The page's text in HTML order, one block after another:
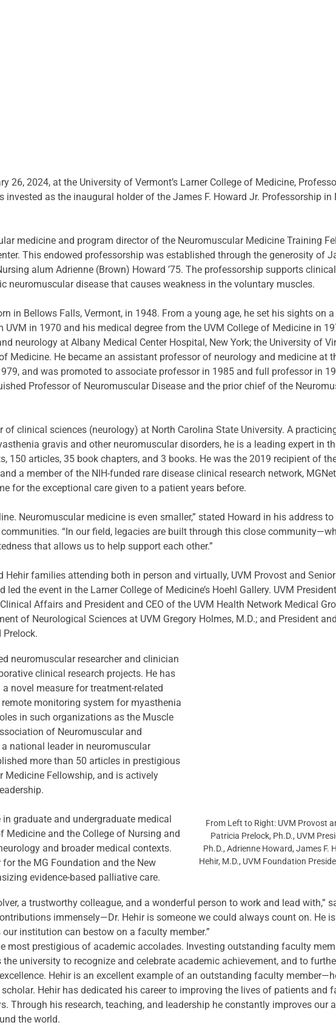
26, 2024, at the University of Vermont’s Larner College of Medicine,
invested as the inaugural holder of the James F. Howard Jr. Professorship
medicine and program director of the Neuromuscular Medicine Training
This endowed professorship was established through the generosity of
alum Adrienne (Brown) Howard ’75. The professorship supports
neuromuscular disease that causes weakness in the voluntary muscles.
in Bellows Falls, Vermont, in 1948. From a young age, he set his sights on
UVM in 1970 and his medical degree from the UVM College of Medicine in
neurology at Albany Medical Center Hospital, New York; the University of
Medicine. He became an assistant professor of neurology and medicine at
and was promoted to associate professor in 1985 and full professor in
Professor of Neuromuscular Disease and the prior chief of the
of clinical sciences (neurology) at North Carolina State University. A
gravis and other neuromuscular disorders, he is a leading expert in
150 articles, 35 book chapters, and 3 books. He was the 2019 recipient of
a member of the NIH-funded rare disease clinical research network,
for the exceptional care given to a patient years before.
Neuromuscular medicine is even smaller,” stated Howard in his address
“In our field, legacies are built through this close
that allows us to help support each other.”
Hehir families attending both in person and virtually, UVM Provost and
led the event in the Larner College of Medicine’s Hoehl Gallery. UVM
Affairs and President and CEO of the UVM Health Network Medical
of Neurological Sciences at UVM Gregory Holmes, M.D.; and President
neuromuscular researcher and clinician
clinical research projects. He has
novel measure for treatment-related
monitoring system for myasthenia
in such organizations as the Muscle
of Neuromuscular and
national leader in neuromuscular
more than 50 articles in prestigious
Medicine Fellowship, and is actively
graduate and undergraduate medical
Medicine and the College of Nursing and
and broader medical contexts.
the MG Foundation and the New
evidence-based palliative care.
From Left to Right: UVM Provost
Patricia Prelock, Ph.D., UVM
Ph.D., Adrienne Howard, James F.
Hehir, M.D., UVM Foundation
a trustworthy colleague, and a wonderful person to work and lead with,”
immensely—Dr. Hehir is someone we could always count on. He
institution can bestow on a faculty member.”
most prestigious of academic accolades. Investing outstanding faculty
university to recognize and celebrate academic achievement, and to
Hehir is an excellent example of an outstanding faculty
scholar. Hehir has dedicated his career to improving the lives of patients and
Through his research, teaching, and leadership he constantly improves our
the world.